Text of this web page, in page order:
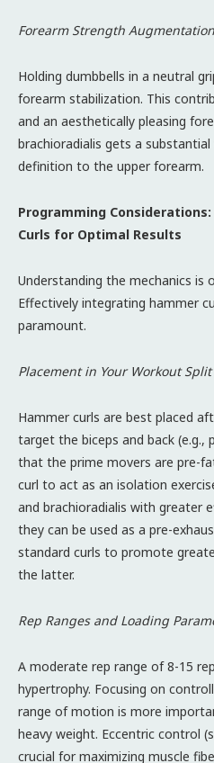
Forearm Strength Augmentation
Holding dumbbells in a neutral
forearm stabilization. This
and an aesthetically pleasing
brachioradialis gets a
definition to the upper forearm.
Programming
Curls for Optimal Results
Understanding the mechanics is
Effectively integrating hammer
paramount.
Placement in Your Workout Split
Hammer curls are best placed
target the biceps and back (e.g.,
that the prime movers are pre-
curl to act as an isolation
and brachioradialis with greater
they can be used as a pre-
standard curls to promote
the latter.
Rep Ranges and Loading
A moderate rep range of 8-15
hypertrophy. Focusing on
range of motion is more
heavy weight. Eccentric control
crucial for maximizing muscle